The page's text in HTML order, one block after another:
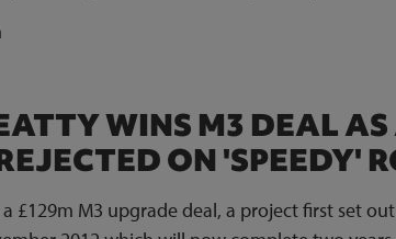
WINS M3 DEAL
ON 'SPEEDY'
£129m M3 upgrade deal, a project first set